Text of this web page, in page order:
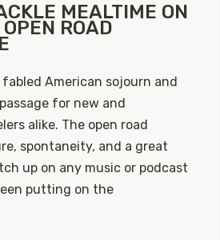
MEALTIME ON
ROAD
fabled American sojourn and
for new and
alike. The open road
spontaneity, and a great
up on any music or podcast
putting on the